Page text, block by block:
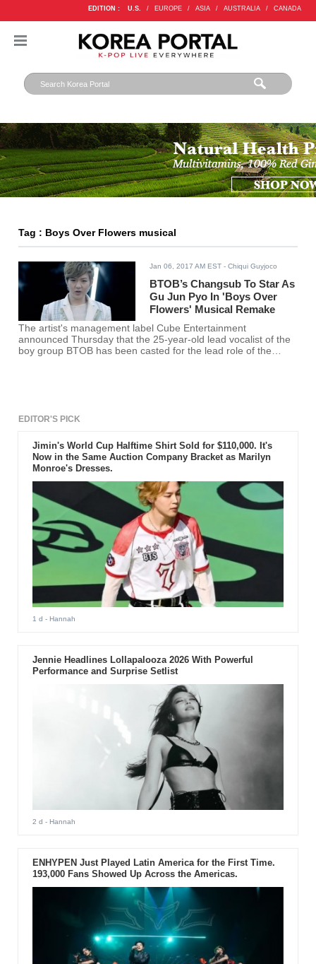
EDITION : U.S. / EUROPE / ASIA / AUSTRALIA / CANADA
Tag : Boys Over Flowers musical
Jan 06, 2017 AM EST - Chiqui Guyjoco
BTOB’s Changsub To Star As
Gu Jun Pyo In 'Boys Over
Flowers' Musical Remake
The artist's management label Cube Entertainment
announced Thursday that the 25-year-old lead vocalist of the
boy group BTOB has been casted for the lead role of the
EDITOR'S PICK
Jimin's World Cup Halftime Shirt Sold for $110,000. It's
Now in the Same Auction Company Bracket as Marilyn
Monroe's Dresses.
1 d - Hannah
Jennie Headlines Lollapalooza 2026 With Powerful
Performance and Surprise Setlist
2 d - Hannah
ENHYPEN Just Played Latin America for the First Time.
193,000 Fans Showed Up Across the Americas.